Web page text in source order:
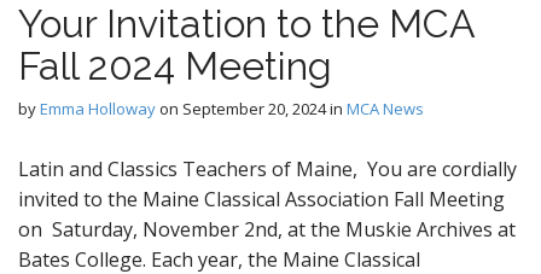
Your Invitation to the MCA
Fall 2024 Meeting
byEmma Hollowayon September 20, 2024in MCA News
Latin and Classics Teachers of Maine, You are cordially
invited to the Maine Classical Association Fall Meeting
on Saturday, November 2nd, at the Muskie Archives at
Bates College. Each year, the Maine Classical